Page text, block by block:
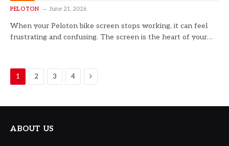
PELOTON June 21, 2026
When your Peloton bike screen stops working, it can feel
frustrating and confusing. The screen is the heart of your…
1 2 3 4 Next
ABOUT US